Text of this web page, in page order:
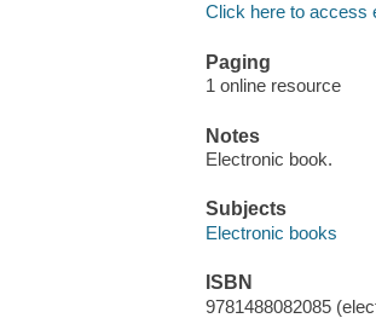
Click here to access
Paging
1 online resource
Notes
Electronic book.
Subjects
Electronic books
ISBN
9781488082085